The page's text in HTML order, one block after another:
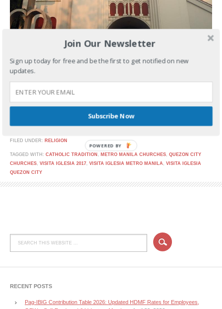
Are you planning to go on Visita Iglesia this Holy
FILED UNDER: RELIGION
TAGGED WITH: CATHOLIC TRADITION METRO MANILA CHURCHES QUEZON CITY
CHURCHES VISITA IGLESIA 2017 VISITA IGLESIA METRO MANILA
VISITA IGLESIA
QUEZON CITY
RECENT POSTS
Pag-IBIG Contribution Table 2026: Updated HDMF Rates for Employees,
Join Our Newsletter
Sign up today for free and be the first to get notified on new
updates.
Subscribe Now
POWERED BY